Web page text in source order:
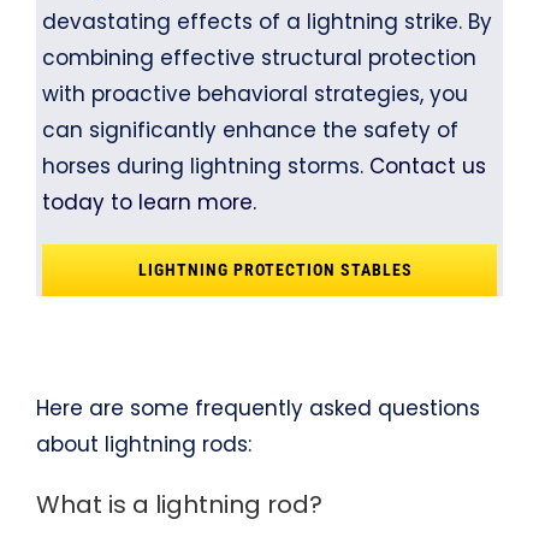
devastating effects of a lightning strike. By
combining effective structural protection
with proactive behavioral strategies, you
can significantly enhance the safety of
horses during lightning storms. Contact us
today to learn more.
LIGHTNING PROTECTION STABLES
Here are some frequently asked questions
about lightning rods:
What is a lightning rod?